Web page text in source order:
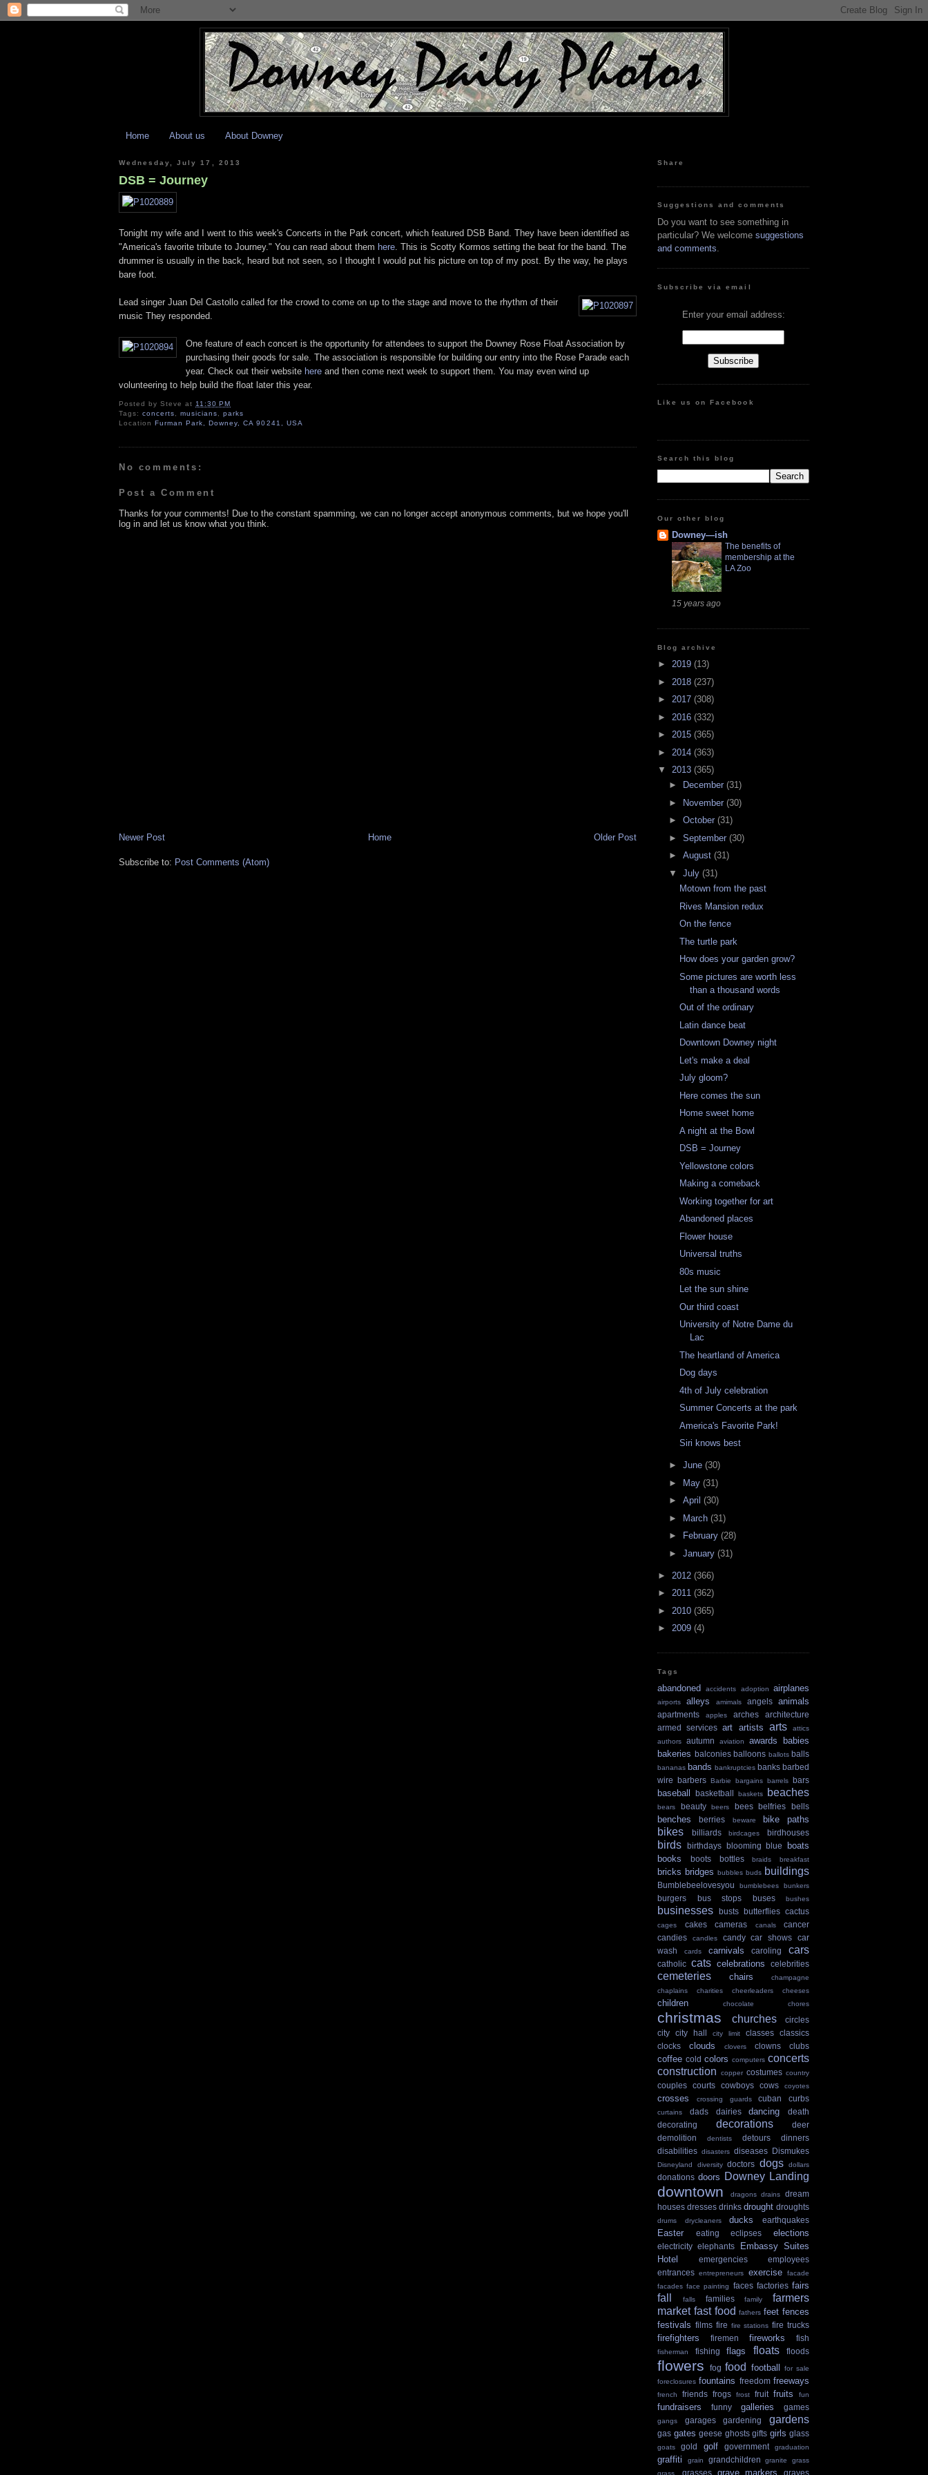
Home About us About Downey
Wednesday, July 17, 2013
DSB = Journey
Tonight my wife and I went to this week's Concerts in the Park concert, which featured DSB Band. They have been identified as
"America's favorite tribute to Journey." You can read about them here. This is Scotty Kormos setting the beat for the band. The
drummer is usually in the back, heard but not seen, so I thought I would put his picture on top of my post. By the way, he plays
bare foot.
Lead singer Juan Del Castollo called for the crowd to come on up to the stage and move to the rhythm of their
music They responded.
One feature of each concert is the opportunity for attendees to support the Downey Rose Float Association by
purchasing their goods for sale. The association is responsible for building our entry into the Rose Parade each
year. Check out their website here and then come next week to support them. You may even wind up
volunteering to help build the float later this year.
Posted bySteve at 11:30 PM
Tags:concerts ,musicians ,parks
LocationFurman Park, Downey, CA 90241, USA
No comments:
Post a Comment
Thanks for your comments! Due to the constant spamming, we can no longer accept anonymous comments, but we hope you'll
log in and let us know what you think.
Newer Post Older Post
Home
Subscribe to: Post Comments (Atom)
Share
Suggestions and comments
Do you want to see something in
particular? We welcome suggestions
and comments
Subscribe via email
Enter your email address:
Like us on Facebook
Search this blog
Our other blog
Downey—ish
The benefits of
membership at the
LA Zoo
15 years ago
Blog archive
► 2019 (13)
► 2018 (237)
► 2017 (308)
► 2016 (332)
► 2015 (365)
► 2014 (363)
▼ 2013 (365)
►
December (31)
►
November (30)
► October (31)
► September (30)
► August (31)
▼ July (31)
Motown from the past
Rives Mansion redux
On the fence
The turtle park
How does your garden grow?
Some pictures are worth less
than a thousand words
Out of the ordinary
Latin dance beat
Downtown Downey night
Let's make a deal
July gloom?
Here comes the sun
Home sweet home
A night at the Bowl
DSB = Journey
Yellowstone colors
Making a comeback
Working together for art
Abandoned places
Flower house
Universal truths
80s music
Let the sun shine
Our third coast
University of Notre Dame du
Lac
The heartland of America
Dog days
4th of July celebration
Summer Concerts at the park
America's Favorite Park!
Siri knows best
► June (30)
► May (31)
► April (30)
► March (31)
►
February (28)
► January (31)
► 2012 (366)
► 2011 (362)
► 2010 (365)
► 2009 (4)
Tags
abandoned accidents adoption airplanes
airports alleys amimals angels animals
apartments apples arches
architecture
armed services art artists arts
attics
authors
autumn aviation awards
babies
bakeries balconies balloons ballots balls
bananas bands bankruptcies banks barbed
wire
barbers Barbie bargains barrels bars
baseball basketball baskets beaches
bears beauty beers bees belfries bells
benches berries beware bike paths
bikes billiards birdcages birdhouses
birds birthdays blooming blue
boats
books
boots bottles braids breakfast
bricks bridges bubbles buds buildings
Bumblebeelovesyou bumblebees bunkers
burgers bus stops buses bushes
businesses busts butterflies cactus
cages cakes cameras canals
cancer
candies
candles candy car shows
car
wash
cards carnivals caroling cars
catholic cats celebrations celebrities
cemeteries chairs
champagne
chaplains
charities cheerleaders cheeses
children chocolate chores
christmas churches
circles
city
city hall city limit classes
classics
clocks
clouds clovers clowns clubs
coffee cold colors computers concerts
construction
copper costumes country
couples courts cowboys cows coyotes
crosses crossing guards cuban curbs
curtains dads dairies dancing
death
decorating
decorations
deer
demolition
dentists detours
dinners
disabilities disasters diseases Dismukes
Disneyland diversity doctors dogs dollars
donations doors Downey Landing
downtown dragons drains
dream
houses dresses drinks drought droughts
drums drycleaners ducks earthquakes
Easter eating eclipses elections
electricity elephants
Embassy Suites
Hotel
emergencies
employees
entrances entrepreneurs exercise
facade
facades face painting faces factories fairs
fall falls families family
farmers
market fast food fathers feet fences
festivals films fire fire stations fire trucks
firefighters firemen fireworks fish
fisherman fishing flags floats floods
flowers fog food football
for sale
foreclosures fountains freedom freeways
french friends frogs frost fruit fruits fun
fundraisers funny galleries games
gangs garages gardening gardens
gas gates geese ghosts gifts girls glass
goats gold golf government graduation
graffiti grain grandchildren granite
grass
grass.
grasses grave markers graves